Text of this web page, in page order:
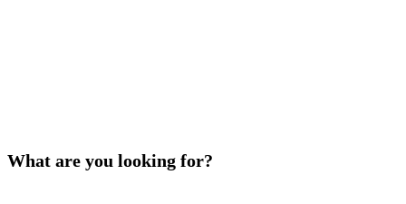
What are you looking for?